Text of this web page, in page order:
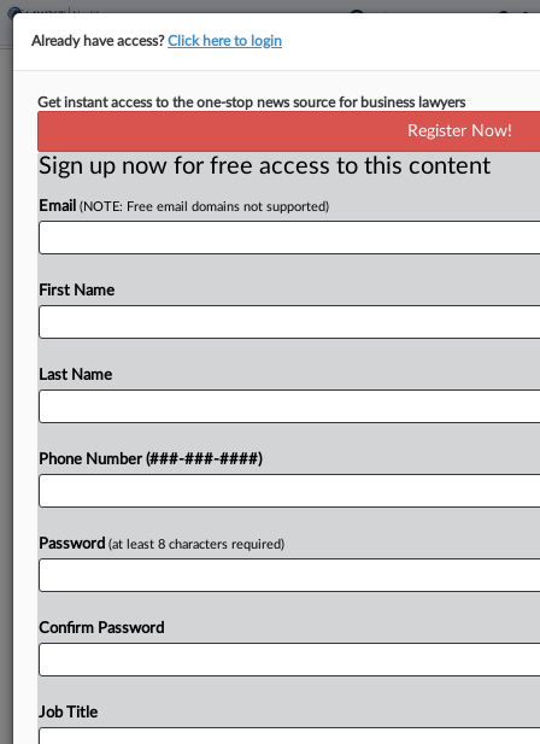
AbbVie Tests Exclusion Strategy In
Drug Price Fight
A protein extracted from human plasma is at the
heart of an unusual new legal challenge targeting
the Medicare drug price negotiation program....
Try a seven day FREE Trial
Already a subscriber?Click here to login
Already have access?Click here to login
Get instant access to the one-stop news source for business lawyers
Register Now!
Sign up now for free access to this content
Email (NOTE: Free email domains not supported)
First Name
Last Name
Phone Number (###-###-####)
Password (at least 8 characters required)
Confirm Password
Job Title